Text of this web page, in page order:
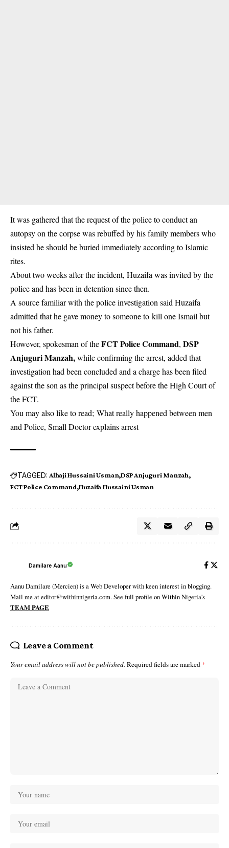
It was gathered that the request of the police to conduct an
autopsy on the corpse was rebuffed by his family members who
insisted he should be buried immediately according to Islamic
rites.
About two weeks after the incident, Huzaifa was invited by the
police and has been in detention since then.
A source familiar with the police investigation said Huzaifa
admitted that he gave money to someone to kill one Ismail but
not his father.
However, spokesman of theFCT Police Command, DSP
Anjuguri Manzah,while confirming the arrest, added that
investigation had been concluded and a charge has been filed
against the son as the principal suspect before the High Court of
the FCT.
You may also like to read; What really happened between men
and Police, Small Doctor explains arrest
TAGGED: Alhaji Hussaini Usman DSP Anjuguri Manzah
FCT Police Command Huzaifa Hussaini Usman
Damilare Aanu
Aanu Damilare (Mercien) is a Web Developer with keen interest in blogging.
Mail me at editor@withinnigeria.com. See full profile on Within Nigeria's
TEAM PAGE
Leave a Comment
Your email address will not be published. Required fields are marked *